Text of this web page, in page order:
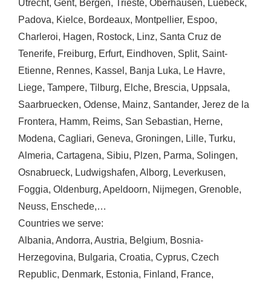
Utrecht, Gent, Bergen, Trieste, Oberhausen, Luebeck,
Padova, Kielce, Bordeaux, Montpellier, Espoo,
Charleroi, Hagen, Rostock, Linz, Santa Cruz de
Tenerife, Freiburg, Erfurt, Eindhoven, Split, Saint-
Etienne, Rennes, Kassel , Banja Luka, Le Havre,
Liege, Tampere, Tilburg, Elche, Brescia, Uppsala,
Saarbruecken, Odense, Mainz, Santander, Jerez de la
Frontera, Hamm, Reims, San Sebastian, Herne,
Modena, Cagliari, Geneva, Groningen, Lille, Turku,
Almeria, Cartagena, Sibiu, Plzen, Parma, Solingen,
Osnabrueck, Ludwigshafen, Alborg, Leverkusen,
Foggia, Oldenburg, Apeldoorn, Nijmegen, Grenoble,
Neuss, Enschede,…
Countries we serve:
Albania, Andorra, Austria, Belgium, Bosnia-
Herzegovina, Bulgaria, Croatia, Cyprus, Czech
Republic, Denmark, Estonia, Finland, France,